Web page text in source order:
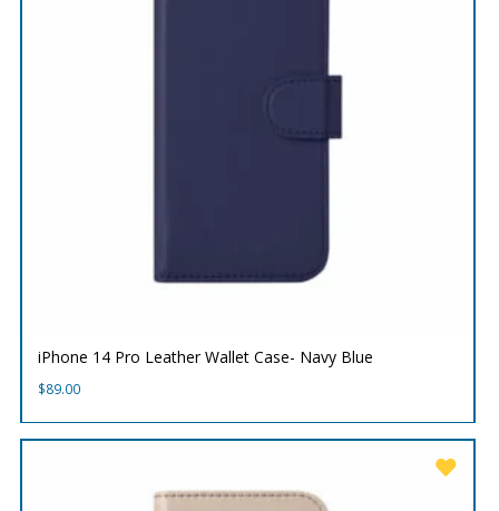
iPhone 14 Pro Leather Wallet Case- Navy Blue
$89.00